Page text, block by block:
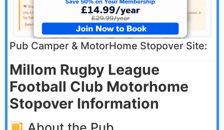
Pub Camper & MotorHome Stopover Site:
Millom Rugby League
Football Club Motorhome
Stopover Information